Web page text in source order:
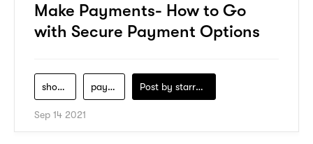
Make Payments- How to Go
with Secure Payment Options
shopping payment Post by starry1989
Sep 14 2021